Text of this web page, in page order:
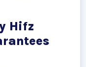
Hifz